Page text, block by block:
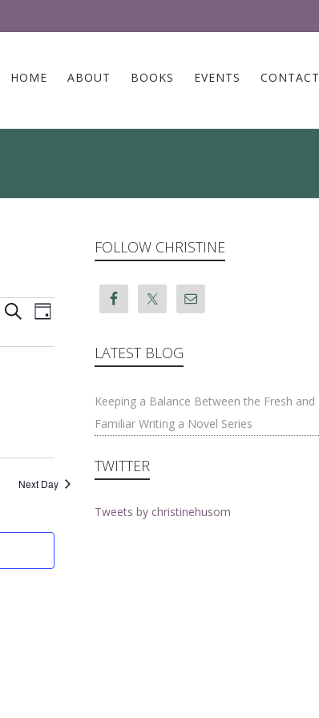
HOME ABOUT BOOKS EVENTS CONTACT
Events
Search
Navigation
SearchEvent
Navigation
Day
Next Day
FOLLOW CHRISTINE
LATEST BLOG
Keeping a Balance Between the Fresh and
Familiar Writing a Novel Series
TWITTER
Tweets by christinehusom